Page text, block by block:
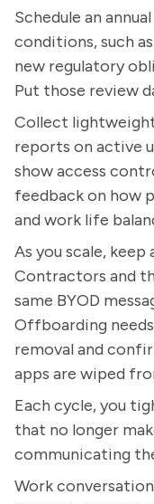
Schedule an
conditions, such
new regulatory
Put those review
Collect
reports on active
show access
feedback on how
and work life
As you scale, keep
Contractors and
same BYOD
Offboarding
removal and
apps are wiped
Each cycle, you
that no longer
communicating
Work